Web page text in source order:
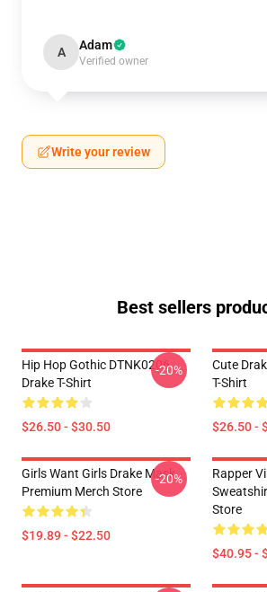
A Adam
Verified owner
Write your review
Best sellers
Hip Hop Gothic DTNK0206
Drake T-Shirt
$26.50 - $30.50
-20%
Cute
T-Shirt
$26.50 -
Girls Want Girls Drake Mask
Premium Merch Store
$19.89 - $22.50
-20%
Rapper
Store
$40.95 -